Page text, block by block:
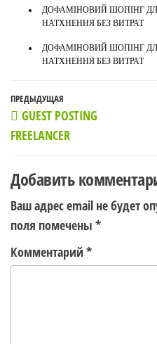
ДОФАМІНОВИЙ ШОПІНГ
НАТХНЕННЯ БЕЗ ВИТРАТ
ДОФАМІНОВИЙ ШОПІНГ
НАТХНЕННЯ БЕЗ ВИТРАТ
Навигация
по
записям
Предыдущая
запись
ПРЕДЫДУЩАЯ
GUEST POSTING
FREELANCER
Добавить
Ваш адрес email не будет
поля помечены *
Комментарий *